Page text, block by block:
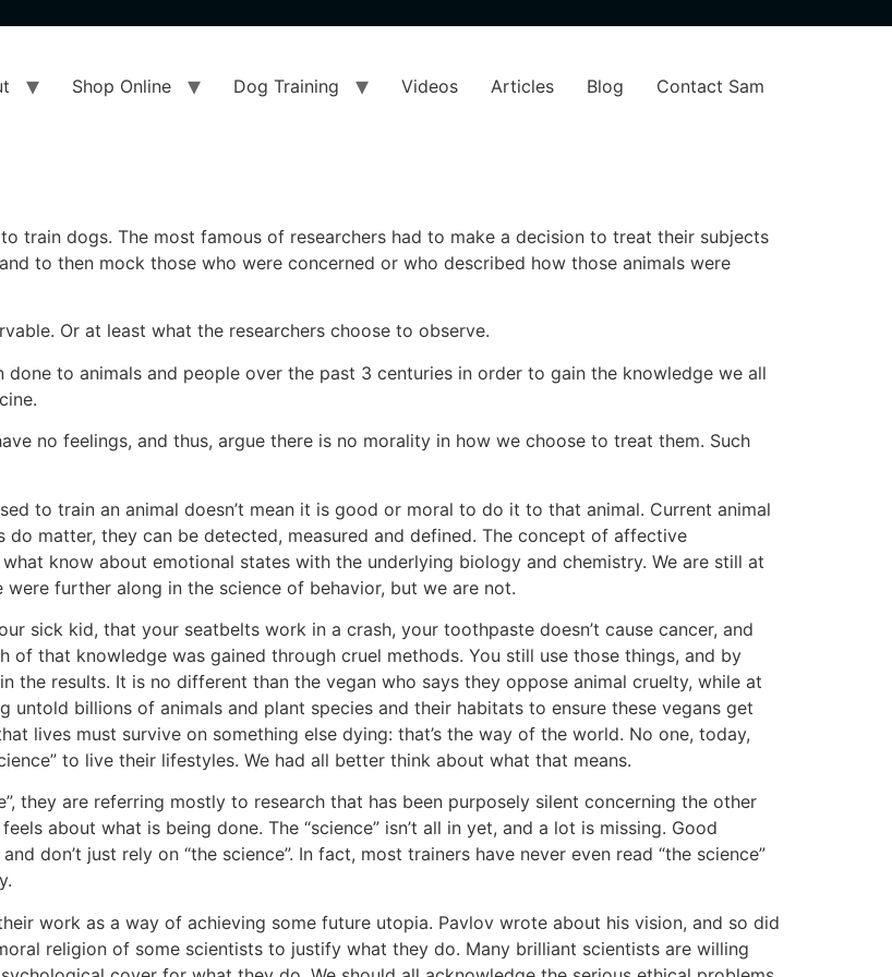
Shop Online Dog Training Videos Articles Blog Contact Sam
train dogs. The most famous of researchers had to make a decision to treat their subjects
to then mock those who were concerned or who described how those animals were
Or at least what the researchers choose to observe.
to animals and people over the past 3 centuries in order to gain the knowledge we all
no feelings, and thus, argue there is no morality in how we choose to treat them. Such
to train an animal doesn’t mean it is good or moral to do it to that animal. Current animal
matter, they can be detected, measured and defined. The concept of affective
know about emotional states with the underlying biology and chemistry. We are still at
further along in the science of behavior, but we are not.
sick kid, that your seatbelts work in a crash, your toothpaste doesn’t cause cancer, and
that knowledge was gained through cruel methods. You still use those things, and by
the results. It is no different than the vegan who says they oppose animal cruelty, while at
billions of animals and plant species and their habitats to ensure these vegans get
lives must survive on something else dying: that’s the way of the world. No one, today,
to live their lifestyles. We had all better think about what that means.
they are referring mostly to research that has been purposely silent concerning the other
about what is being done. The “science” isn’t all in yet, and a lot is missing. Good
don’t just rely on “the science”. In fact, most trainers have never even read “the science”
work as a way of achieving some future utopia. Pavlov wrote about his vision, and so did
religion of some scientists to justify what they do. Many brilliant scientists are willing